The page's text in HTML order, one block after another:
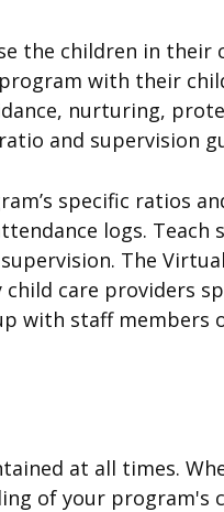
the children in
with their
nurturing,
and supervision
specific ratios
logs.
The
care providers
with staff
at all times.
of your program's